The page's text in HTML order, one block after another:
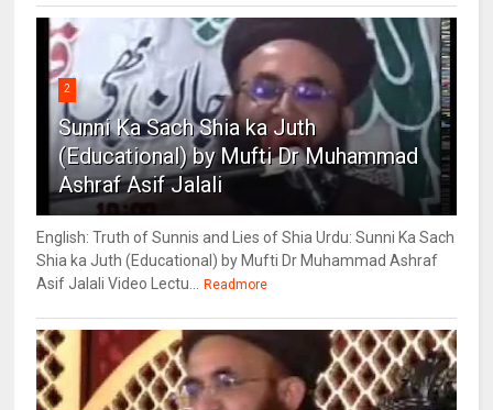
2
Sunni Ka Sach Shia ka Juth
(Educational) by Mufti Dr Muhammad
Ashraf Asif Jalali
English: Truth of Sunnis and Lies of Shia Urdu: Sunni Ka Sach
Shia ka Juth (Educational) by Mufti Dr Muhammad Ashraf
Asif Jalali Video Lectu... Readmore